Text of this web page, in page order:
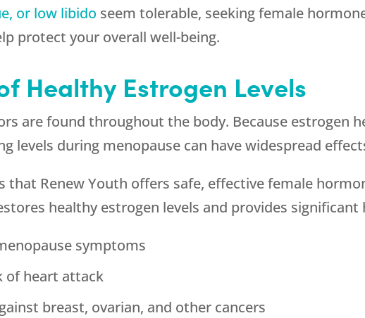
or low libido seem tolerable, seeking female
protect your overall well-being.
Healthy Estrogen Levels
are found throughout the body. Because estrogen
levels during menopause can have widespread
that Renew Youth offers safe, effective female
healthy estrogen levels and provides
symptoms
of heart attack
breast, ovarian, and other cancers